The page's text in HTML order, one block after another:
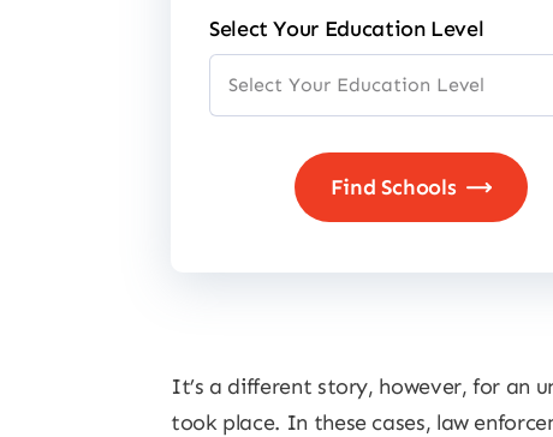
Select Your Education Level
It’s a different story, however, for an
took place. In these cases, law